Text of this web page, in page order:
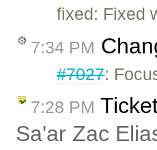
fixed: Fixed
7:34 PM
#7027:
7:28 PM
Sa'ar Zac